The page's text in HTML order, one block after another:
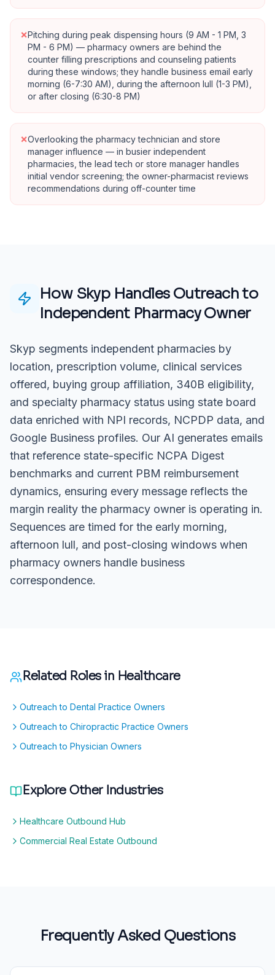
×Pitching during peak dispensing hours (9 AM - 1 PM, 3
PM - 6 PM) — pharmacy owners are behind the
counter filling prescriptions and counseling patients
during these windows; they handle business email early
morning (6-7:30 AM), during the afternoon lull (1-3 PM),
or after closing (6:30-8 PM)
×Overlooking the pharmacy technician and store
manager influence — in busier independent
pharmacies, the lead tech or store manager handles
initial vendor screening; the owner-pharmacist reviews
recommendations during off-counter time
How Skyp Handles Outreach to
Independent Pharmacy Owner
Skyp segments independent pharmacies by
location, prescription volume, clinical services
offered, buying group affiliation, 340B eligibility,
and specialty pharmacy status using state board
data enriched with NPI records, NCPDP data, and
Google Business profiles. Our AI generates emails
that reference state-specific NCPA Digest
benchmarks and current PBM reimbursement
dynamics, ensuring every message reflects the
margin reality the pharmacy owner is operating in.
Sequences are timed for the early morning,
afternoon lull, and post-closing windows when
pharmacy owners handle business
correspondence.
Related Roles in Healthcare
Outreach to Dental Practice Owners
Outreach to Chiropractic Practice Owners
Outreach to Physician Owners
Explore Other Industries
Healthcare Outbound Hub
Commercial Real Estate Outbound
Frequently Asked Questions